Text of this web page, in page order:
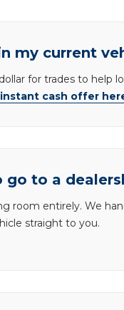
my current
for trades to help
cash offer
go to a
room entirely. We
straight to you.